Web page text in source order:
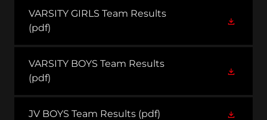
VARSITY GIRLS Team Results
(pdf)
VARSITY BOYS Team Results
(pdf)
JV BOYS Team Results (pdf)